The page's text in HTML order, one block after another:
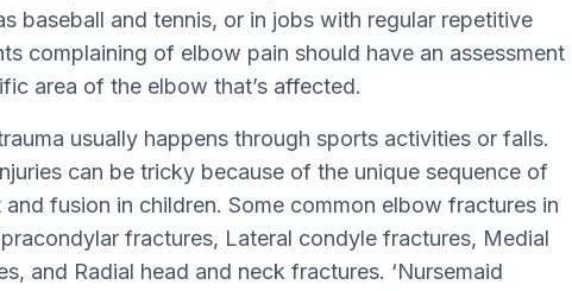
baseball and tennis, or in jobs with regular repetitive
complaining of elbow pain should have an assessment
area of the elbow that’s affected.
usually happens through sports activities or falls.
can be tricky because of the unique sequence of
fusion in children. Some common elbow fractures in
fractures, Lateral condyle fractures, Medial
and Radial head and neck fractures. ‘Nursemaid